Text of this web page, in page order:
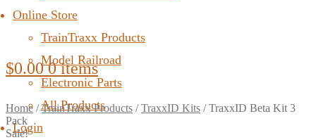
Online Store
TrainTraxx Products
Model Railroad
Electronic Parts
All Products
Login
$0.00 0 items
Home /TrainTraxx Products /TraxxID Kits /TraxxID Beta Kit 3
Pack
Sale!